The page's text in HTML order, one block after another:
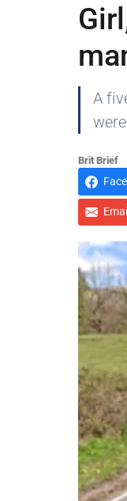
A
Brit Brief
Email